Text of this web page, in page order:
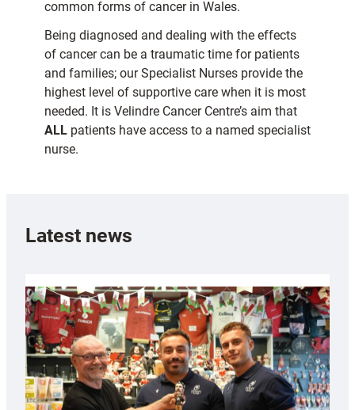
common forms of cancer in Wales.
Being diagnosed and dealing with the effects
of cancer can be a traumatic time for patients
and families; our Specialist Nurses provide the
highest level of supportive care when it is most
needed. It is Velindre Cancer Centre’s aim that
ALL patients have access to a named specialist
nurse.
Latest news